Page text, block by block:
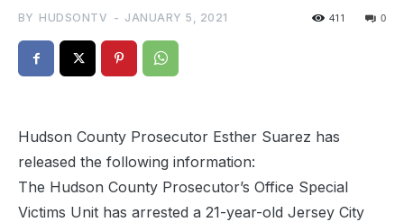
BY HUDSONTV - JANUARY 5, 2021 0
411
Hudson County Prosecutor Esther Suarez has
released the following information:
The Hudson County Prosecutor’s Office Special
Victims Unit has arrested a 21-year-old Jersey City